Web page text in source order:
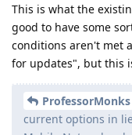
This is what the
good to have some
conditions aren't met
for updates", but this
ProfessorMonks
current options in